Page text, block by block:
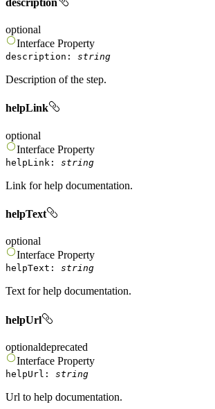
description
optional
Interface Property
description : string
Description of the step.
helpLink
optional
Interface Property
helpLink : string
Link for help documentation.
helpText
optional
Interface Property
helpText : string
Text for help documentation.
helpUrl
optionaldeprecated
Interface Property
helpUrl : string
Url to help documentation.